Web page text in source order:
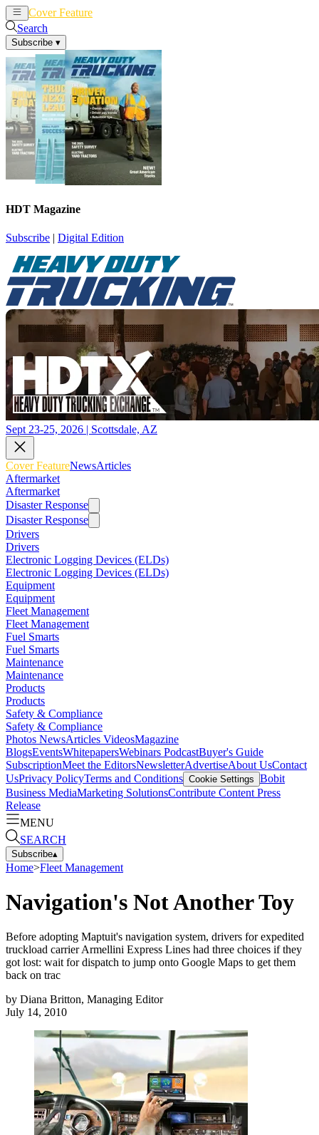
Cover Feature
Search
Subscribe ▾
HDT Magazine
Subscribe | Digital Edition
Sept 23-25, 2026 | Scottsdale, AZ
Cover FeatureNewsArticles
Aftermarket
Aftermarket
Disaster Response
Disaster Response
Drivers
Drivers
Electronic Logging Devices (ELDs)
Electronic Logging Devices (ELDs)
Equipment
Equipment
Fleet Management
Fleet Management
Fuel Smarts
Fuel Smarts
Maintenance
Maintenance
Products
Products
Safety & Compliance
Safety & Compliance
Photos NewsArticles VideosMagazine
BlogsEventsWhitepapersWebinars PodcastBuyer's Guide
SubscriptionMeet the EditorsNewsletterAdvertiseAbout UsContact
UsPrivacy PolicyTerms and Conditions Cookie Settings Bobit
Business MediaMarketing SolutionsContribute Content Press
Release
MENU
SEARCH
Subscribe▴
Home>Fleet Management
Navigation's Not Another Toy
Before adopting Maptuit's navigation system, drivers for expedited
truckload carrier Armellini Express Lines had three choices if they
got lost: wait for dispatch to jump onto Google Maps to get them
back on trac
by Diana Britton, Managing Editor
July 14, 2010